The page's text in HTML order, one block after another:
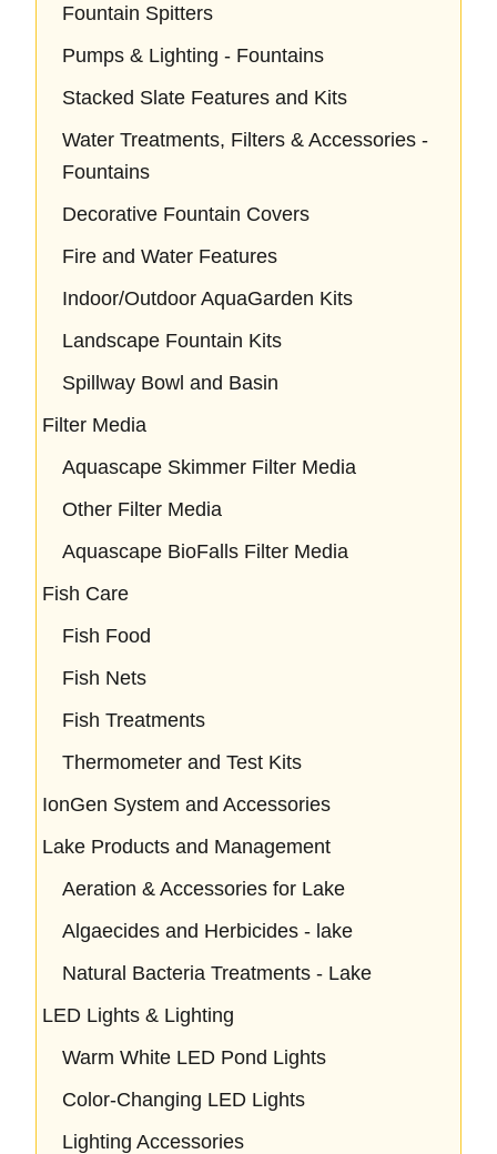
Fountain Spitters
Pumps & Lighting - Fountains
Stacked Slate Features and Kits
Water Treatments, Filters & Accessories -
Fountains
Decorative Fountain Covers
Fire and Water Features
Indoor/Outdoor AquaGarden Kits
Landscape Fountain Kits
Spillway Bowl and Basin
Filter Media
Aquascape Skimmer Filter Media
Other Filter Media
Aquascape BioFalls Filter Media
Fish Care
Fish Food
Fish Nets
Fish Treatments
Thermometer and Test Kits
IonGen System and Accessories
Lake Products and Management
Aeration & Accessories for Lake
Algaecides and Herbicides - lake
Natural Bacteria Treatments - Lake
LED Lights & Lighting
Warm White LED Pond Lights
Color-Changing LED Lights
Lighting Accessories